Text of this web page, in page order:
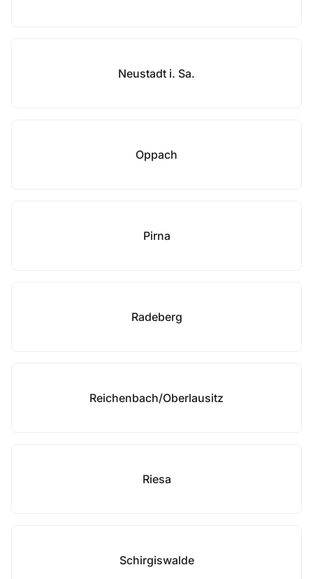
Neustadt i. Sa.
Oppach
Pirna
Radeberg
Reichenbach/Oberlausitz
Riesa
Schirgiswalde